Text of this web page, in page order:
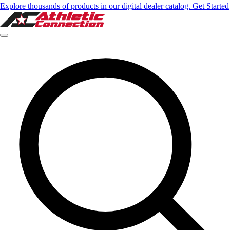
Explore thousands of products in our digital dealer catalog. Get Started